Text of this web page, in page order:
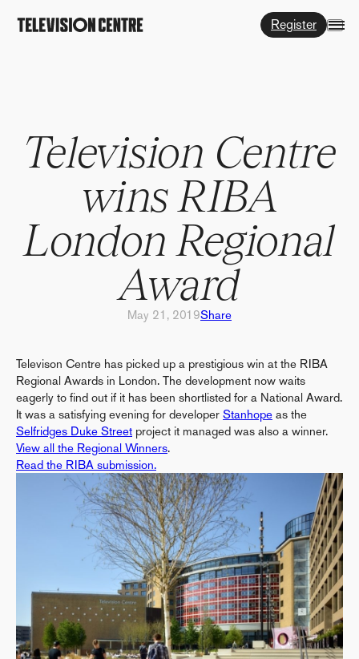
Register
Television Centre
wins RIBA
London Regional
Award
May 21, 2019Share
Televison Centre has picked up a prestigious win at the RIBA
Regional Awards in London. The development now waits
eagerly to find out if it has been shortlisted for a National Award.
It was a satisfying evening for developer Stanhope as the
Selfridges Duke Street project it managed was also a winner.
View all the Regional Winners.
Read the RIBA submission.